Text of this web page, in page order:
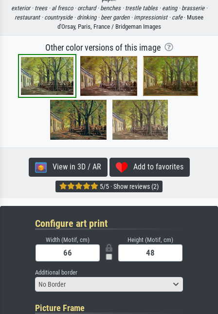
exterior · trees · al fresco · orchard · benches · trestle tables · eating · brasserie ·
restaurant · countryside · drinking · beer garden · impressionist · cafe· Musee
d'Orsay, Paris, France / Bridgeman Images
Other color versions of this image
View in 3D / AR Add to favorites
5/5 · Show reviews (2)
Configure art print
Width (Motif, cm) Height (Motif, cm)
Additional border
No Border
Picture Frame